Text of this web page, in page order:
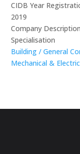
CIDB Year
2019
Company Description
Specialisation
Building / General
Mechanical &